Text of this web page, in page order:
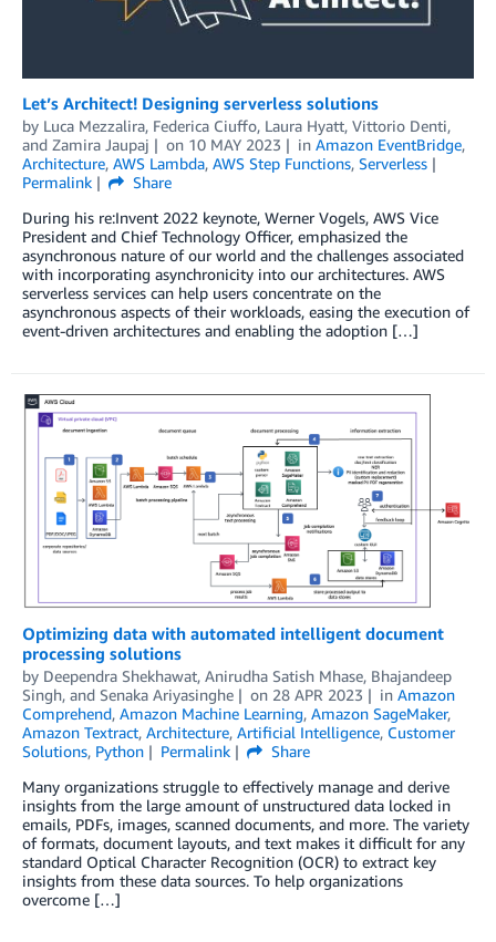
Let’s Architect! Designing serverless solutions
by Luca Mezzalira, Federica Ciuffo, Laura Hyatt, Vittorio Denti,
and Zamira Jaupaj on 10 MAY 2023 in Amazon EventBridge,
Architecture, AWS Lambda, AWS Step Functions, Serverless
Permalink
Share
During his re:Invent 2022 keynote, Werner Vogels, AWS Vice
President and Chief Technology Officer, emphasized the
asynchronous nature of our world and the challenges associated
with incorporating asynchronicity into our architectures. AWS
serverless services can help users concentrate on the
asynchronous aspects of their workloads, easing the execution of
event-driven architectures and enabling the adoption […]
Optimizing data with automated intelligent document
processing solutions
by Deependra Shekhawat, Anirudha Satish Mhase, Bhajandeep
Singh, and Senaka Ariyasinghe on 28 APR 2023 in Amazon
Comprehend, Amazon Machine Learning, Amazon SageMaker,
Amazon Textract, Architecture, Artificial Intelligence, Customer
Solutions, Python Permalink
Share
Many organizations struggle to effectively manage and derive
insights from the large amount of unstructured data locked in
emails, PDFs, images, scanned documents, and more. The variety
of formats, document layouts, and text makes it difficult for any
standard Optical Character Recognition (OCR) to extract key
insights from these data sources. To help organizations
overcome […]